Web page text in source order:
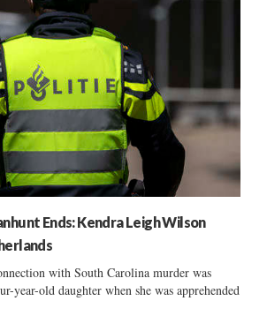
Ends: Kendra Leigh Wilson
with South Carolina murder was
year-old daughter when she was apprehended